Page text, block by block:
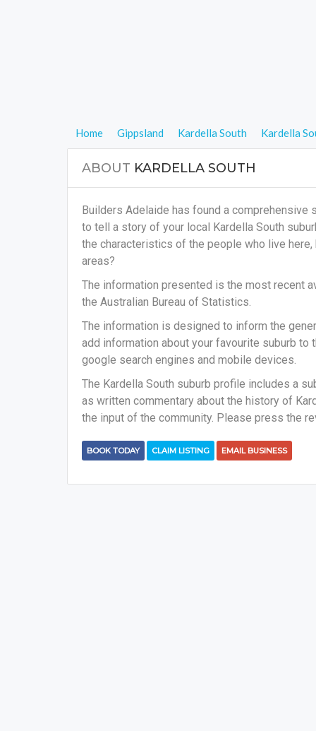
Home Gippsland Kardella South Kardella
ABOUT KARDELLA SOUTH
Builders Adelaide has found a
to tell a story of your local Kardella South
the characteristics of the people who live
areas?
The information presented is the most recent
the Australian Bureau of Statistics.
The information is designed to inform the
add information about your favourite suburb
google search engines and mobile devices.
The Kardella South suburb profile includes a
as written commentary about the history of
the input of the community. Please press the
BOOK TODAY CLAIM LISTING EMAIL BUSINESS